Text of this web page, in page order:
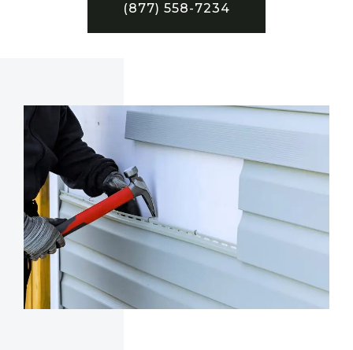
(877) 558-7234